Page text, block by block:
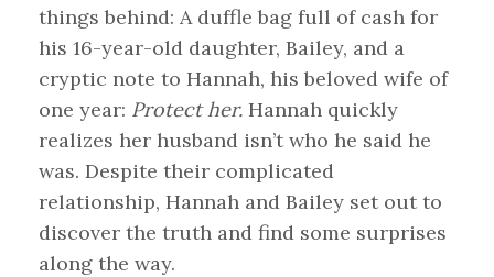
things behind: A duffle bag full of cash for
his 16-year-old daughter, Bailey, and a
cryptic note to Hannah, his beloved wife of
one year: Protect her. Hannah quickly
realizes her husband isn’t who he said he
was. Despite their complicated
relationship, Hannah and Bailey set out to
discover the truth and find some surprises
along the way.